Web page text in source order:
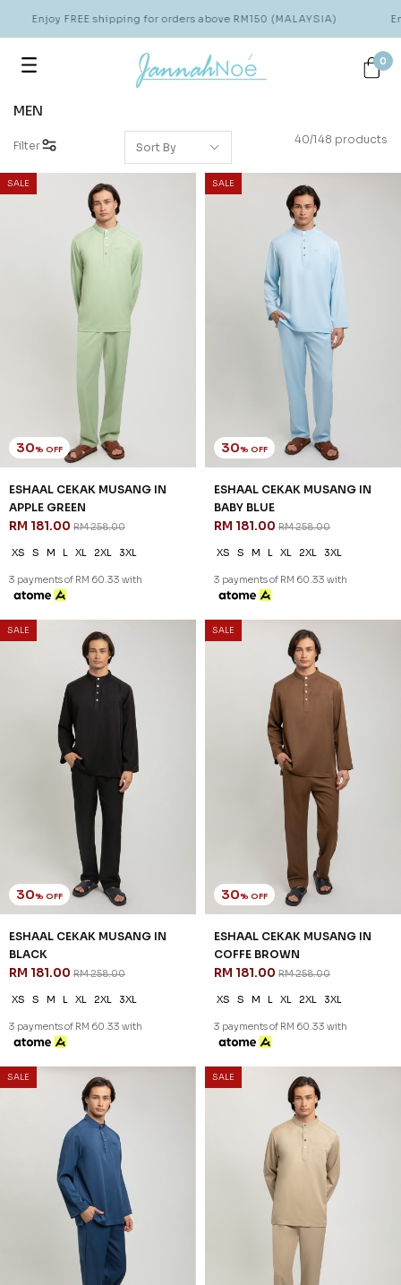
Enjoy FREE shipping for orders above RM150 (MALAYSIA) Enjoy
0
MEN
Filter 40/148 products
SALE
30% OFF
ESHAAL CEKAK MUSANG IN
APPLE GREEN
RM 181.00 RM 258.00
XS S M L XL 2XL 3XL
3 payments of RM 60.33 with
SALE
30% OFF
ESHAAL CEKAK MUSANG IN
BABY BLUE
RM 181.00 RM 258.00
XS S M L XL 2XL 3XL
3 payments of RM 60.33 with
SALE
30% OFF
ESHAAL CEKAK MUSANG IN
BLACK
RM 181.00 RM 258.00
XS S M L XL 2XL 3XL
3 payments of RM 60.33 with
SALE
30% OFF
ESHAAL CEKAK MUSANG IN
COFFE BROWN
RM 181.00 RM 258.00
XS S M L XL 2XL 3XL
3 payments of RM 60.33 with
SALE SALE